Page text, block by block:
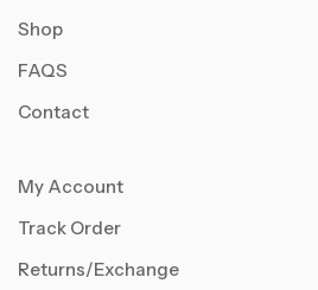
Shop
FAQS
Contact
My Account
Track Order
Returns/Exchange